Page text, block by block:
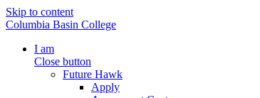
Skip to content
Columbia Basin College
I am
Close button
Future Hawk
Apply